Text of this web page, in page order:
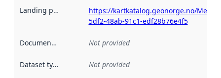
Landing page
https://kartkatalog.geonorge.no/
5df2-48ab-91c1-edf28b76e4f5
Documentation Not provided
Dataset type Not provided